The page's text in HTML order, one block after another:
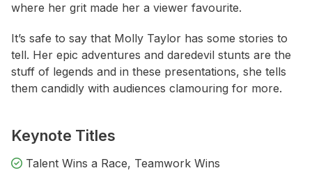
where her grit made her a viewer favourite.
It’s safe to say that Molly Taylor has some stories to
tell. Her epic adventures and daredevil stunts are the
stuff of legends and in these presentations, she tells
them candidly with audiences clamouring for more.
Keynote Titles
Talent Wins a Race, Teamwork Wins